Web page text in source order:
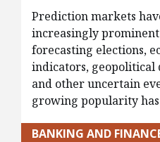
Prediction markets
increasingly
forecasting elections,
indicators, geopolitical
and other uncertain
growing popularity
BANKING AND